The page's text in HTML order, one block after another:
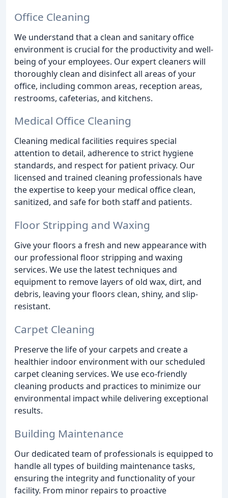
Office Cleaning
We understand that a clean and sanitary office
environment is crucial for the productivity and well-
being of your employees. Our expert cleaners will
thoroughly clean and disinfect all areas of your
office, including common areas, reception areas,
restrooms, cafeterias, and kitchens.
Medical Office Cleaning
Cleaning medical facilities requires special
attention to detail, adherence to strict hygiene
standards, and respect for patient privacy. Our
licensed and trained cleaning professionals have
the expertise to keep your medical office clean,
sanitized, and safe for both staff and patients.
Floor Stripping and Waxing
Give your floors a fresh and new appearance with
our professional floor stripping and waxing
services. We use the latest techniques and
equipment to remove layers of old wax, dirt, and
debris, leaving your floors clean, shiny, and slip-
resistant.
Carpet Cleaning
Preserve the life of your carpets and create a
healthier indoor environment with our scheduled
carpet cleaning services. We use eco-friendly
cleaning products and practices to minimize our
environmental impact while delivering exceptional
results.
Building Maintenance
Our dedicated team of professionals is equipped to
handle all types of building maintenance tasks,
ensuring the integrity and functionality of your
facility. From minor repairs to proactive